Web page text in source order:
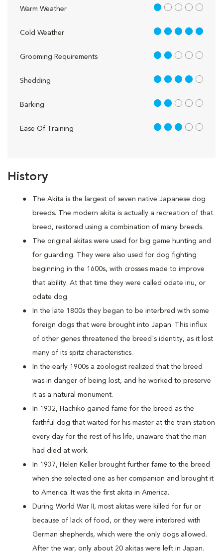
History
The Akita is the largest of seven native Japanese dog
breeds. The modern akita is actually a recreation of that
breed, restored using a combination of many breeds.
The original akitas were used for big game hunting and
for guarding. They were also used for dog fighting
beginning in the 1600s, with crosses made to improve
that ability. At that time they were called odate inu, or
odate dog.
In the late 1800s they began to be interbred with some
foreign dogs that were brought into Japan. This influx
of other genes threatened the breed's identity, as it lost
many of its spitz characteristics.
In the early 1900s a zoologist realized that the breed
was in danger of being lost, and he worked to preserve
it as a natural monument.
In 1932, Hachiko gained fame for the breed as the
faithful dog that waited for his master at the train station
every day for the rest of his life, unaware that the man
had died at work.
In 1937, Helen Keller brought further fame to the breed
when she selected one as her companion and brought it
to America. It was the first akita in America.
During World War II, most akitas were killed for fur or
because of lack of food, or they were interbred with
German shepherds, which were the only dogs allowed.
After the war, only about 20 akitas were left in Japan.
Warm Weather 1 out of 5
Cold Weather 5 out of 5
Grooming Requirements 2 out of 5
Shedding 4 out of 5
Barking 2 out of 5
Ease Of Training 3 out of 5